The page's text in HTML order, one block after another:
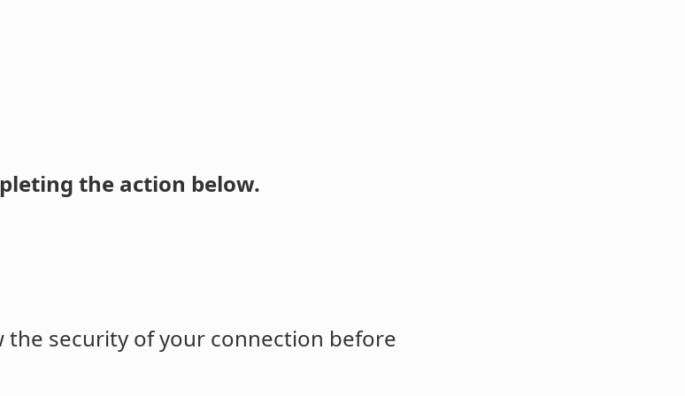
the action below.
the security of your connection before